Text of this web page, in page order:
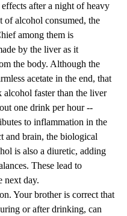
after a night of heavy
of alcohol consumed, the
among them is
by the liver as it
the body. Although the
acetate in the end, that
alcohol faster than the liver
one drink per hour --
to inflammation in the
and brain, the biological
is also a diuretic, adding
These lead to
next day.
Your brother is correct that
or after drinking, can